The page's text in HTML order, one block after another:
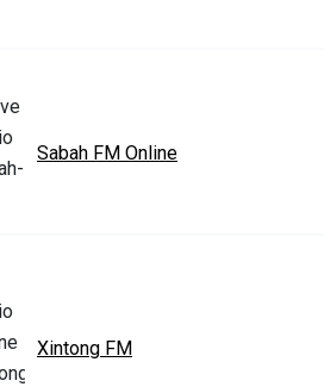
Sabah FM Online
Xintong FM